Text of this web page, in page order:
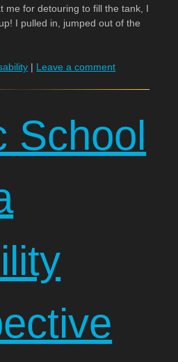
me for detouring to fill the tank, I
I pulled in, jumped out of the
| Leave a comment
School